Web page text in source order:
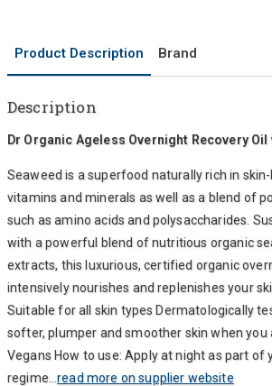
Product Description Brand
Description
Dr Organic Ageless Overnight Recovery Oil
Seaweed is a superfood naturally rich in
vitamins and minerals as well as a blend of
such as amino acids and polysaccharides.
with a powerful blend of nutritious organic
extracts, this luxurious, certified organic
intensively nourishes and replenishes your
Suitable for all skin types Dermatologically
softer, plumper and smoother skin when
Vegans How to use: Apply at night as part of
regime…read more on supplier website